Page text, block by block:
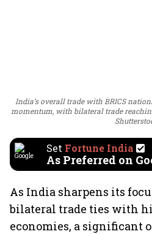
India’s overall trade with BRICS
momentum, with bilateral trade
Set Fortune India
As Preferred on
As India sharpens its
bilateral trade ties with
economies, a significant